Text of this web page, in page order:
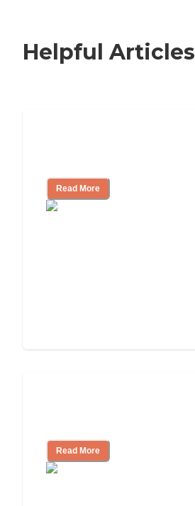
Helpful Articles
Read More
Read More